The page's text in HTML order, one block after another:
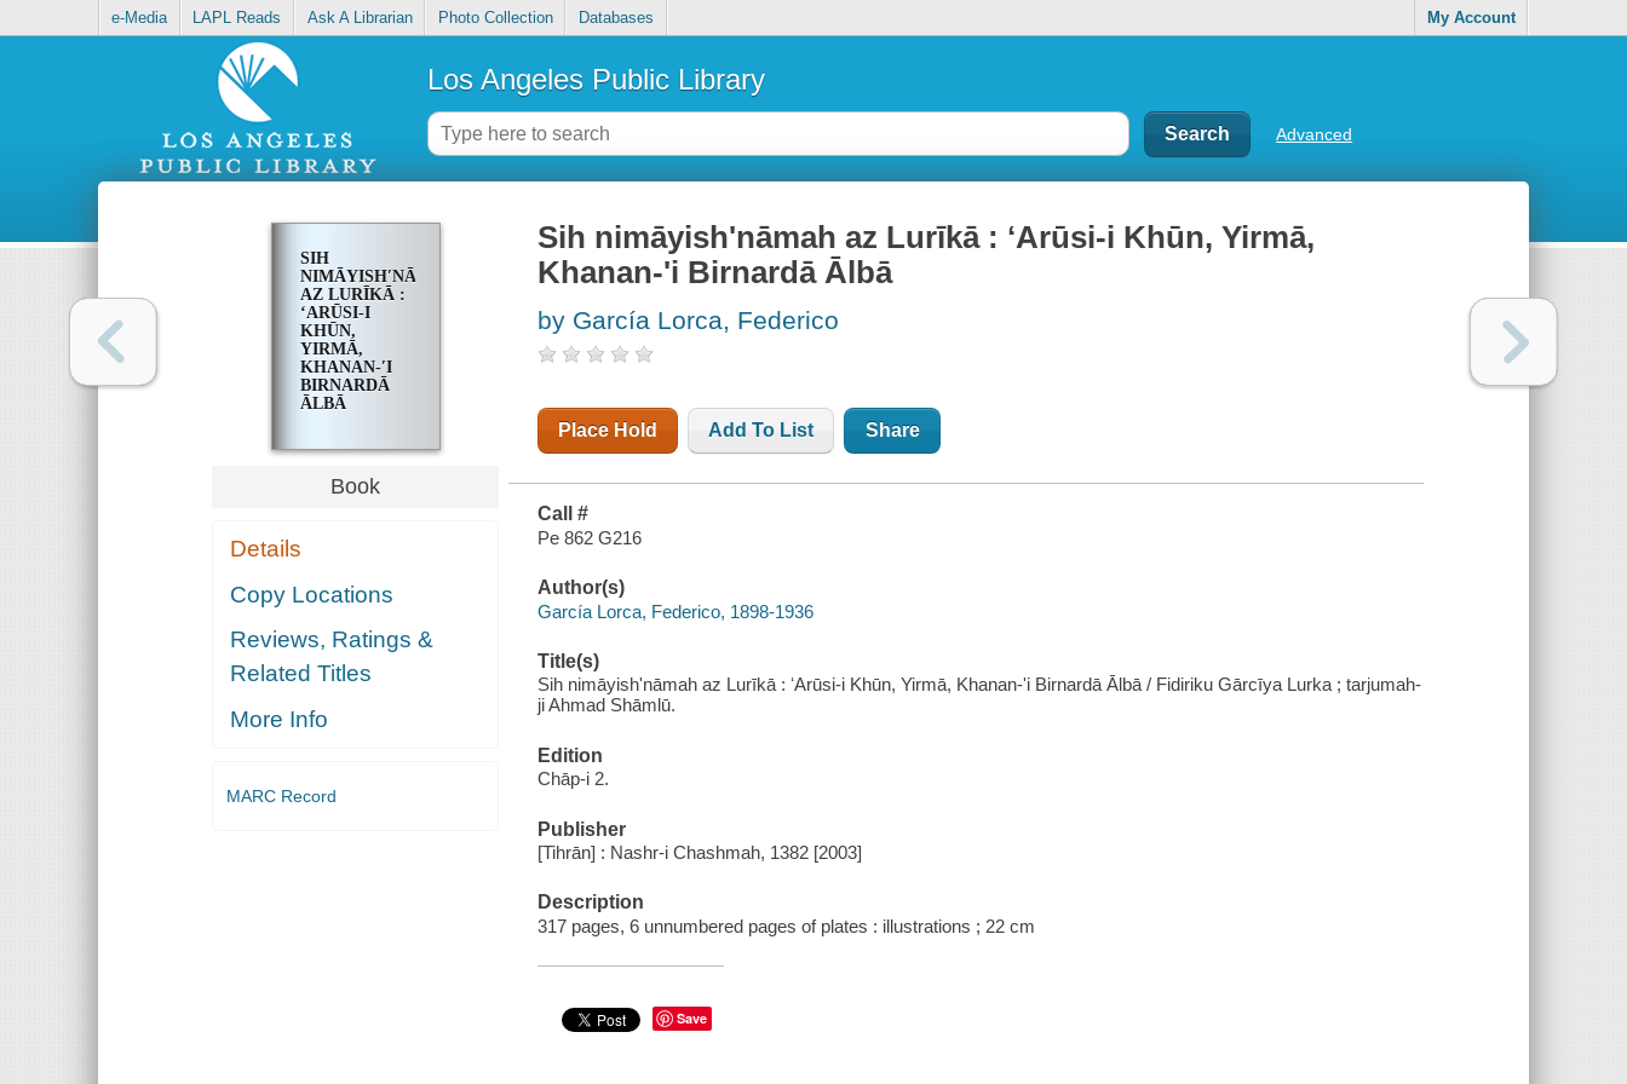
e-Media LAPL Reads Ask A Librarian Photo Collection Databases My Account
Los Angeles Public Library
Advanced
SIH
NIMĀYISHʹNĀMAH
AZ LURĪKĀ :
ʻARŪSI-I
KHŪN,
YIRMĀ,
KHANAN-ʹI
BIRNARDĀ
ĀLBĀ
Book
Details
Copy Locations
Reviews, Ratings &
Related Titles
More Info
MARC Record
Sih nimāyishʹnāmah az Lurīkā : ʻArūsi-i Khūn, Yirmā,
Khanan-ʹi Birnardā Ālbā
by García Lorca, Federico
Place Hold Add To List Share
Call #
Pe 862 G216
Author(s)
García Lorca, Federico, 1898-1936
Title(s)
Sih nimāyishʹnāmah az Lurīkā : ʻArūsi-i Khūn, Yirmā, Khanan-ʹi Birnardā Ālbā / Fidiriku Gārcīya Lurka ; tarjumah-
ji Ahmad Shāmlū.
Edition
Chāp-i 2.
Publisher
[Tihrān] : Nashr-i Chashmah, 1382 [2003]
Description
317 pages, 6 unnumbered pages of plates : illustrations ; 22 cm
Save